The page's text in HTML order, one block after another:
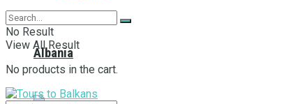
Albania
No Result
View All Result
No products in the cart.